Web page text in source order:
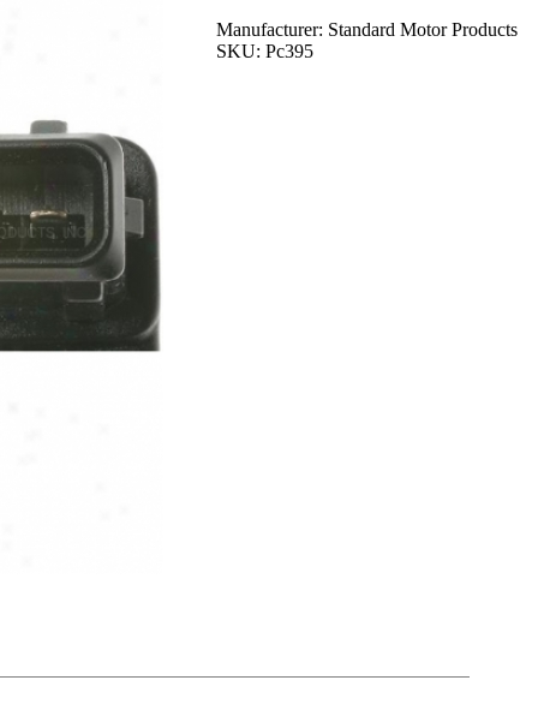
Manufacturer: Standard Motor Products
SKU: Pc395